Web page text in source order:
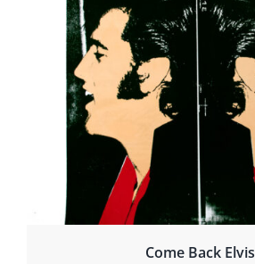
Come Back Elvis